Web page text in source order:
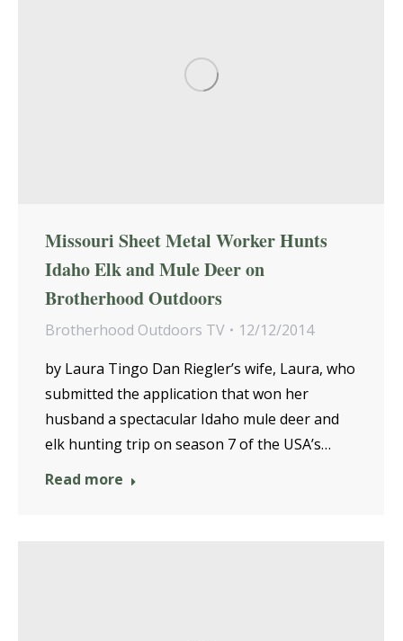
Missouri Sheet Metal Worker Hunts
Idaho Elk and Mule Deer on
Brotherhood Outdoors
Brotherhood Outdoors TV
12/12/2014
by Laura Tingo Dan Riegler’s wife, Laura, who
submitted the application that won her
husband a spectacular Idaho mule deer and
elk hunting trip on season 7 of the USA’s…
Read more